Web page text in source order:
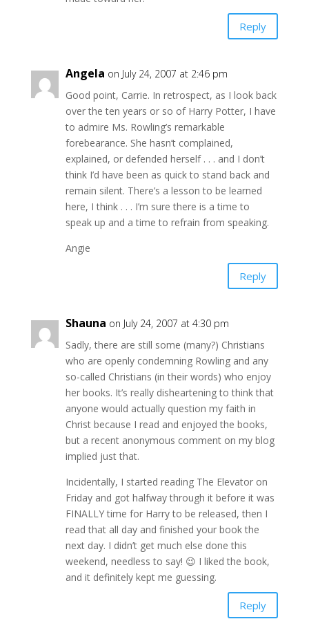
Reply
Angela on July 24, 2007 at 2:46 pm
Good point, Carrie. In retrospect, as I look back
over the ten years or so of Harry Potter, I have
to admire Ms. Rowling’s remarkable
forebearance. She hasn’t complained,
explained, or defended herself . . . and I don’t
think I’d have been as quick to stand back and
remain silent. There’s a lesson to be learned
here, I think . . . I’m sure there is a time to
speak up and a time to refrain from speaking.
Angie
Reply
Shauna on July 24, 2007 at 4:30 pm
Sadly, there are still some (many?) Christians
who are openly condemning Rowling and any
so-called Christians (in their words) who enjoy
her books. It’s really disheartening to think that
anyone would actually question my faith in
Christ because I read and enjoyed the books,
but a recent anonymous comment on my blog
implied just that.
Incidentally, I started reading The Elevator on
Friday and got halfway through it before it was
FINALLY time for Harry to be released, then I
read that all day and finished your book the
next day. I didn’t get much else done this
weekend, needless to say! 😉 I liked the book,
and it definitely kept me guessing.
Reply